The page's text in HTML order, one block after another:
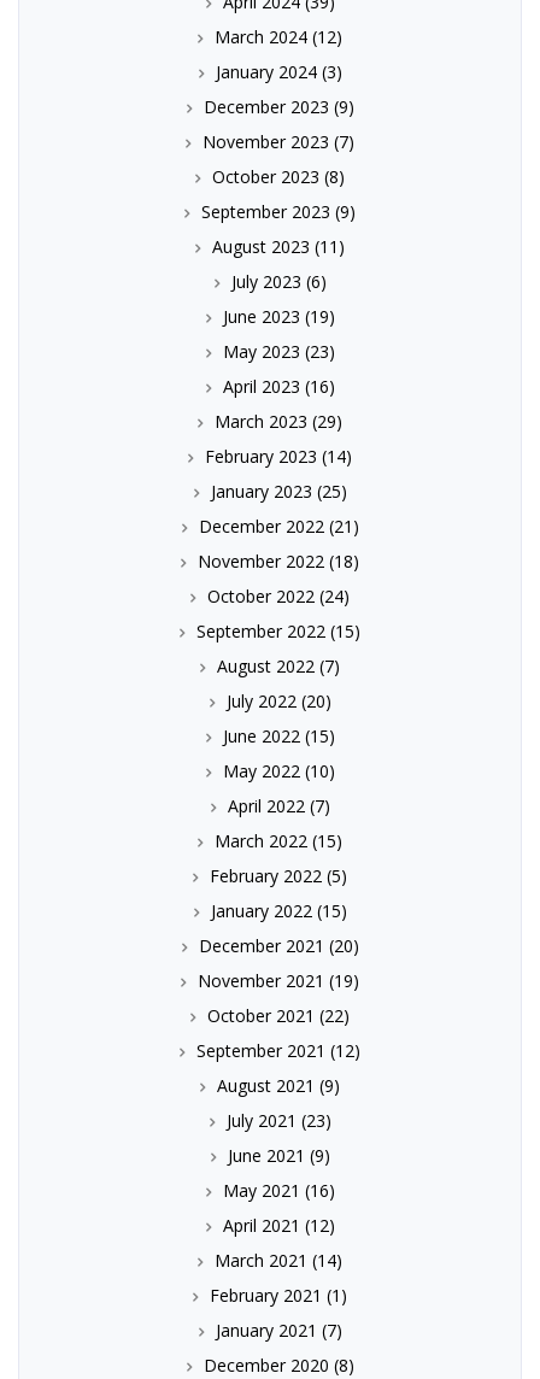
March 2024 (12)
January 2024(3)
December 2023 (9)
November 2023 (7)
October 2023 (8)
September 2023 (9)
August 2023 (11)
July 2023 (6)
June 2023 (19)
May 2023 (23)
April 2023 (16)
March 2023 (29)
February 2023 (14)
January 2023 (25)
December 2022(21)
November 2022 (18)
October 2022 (24)
September 2022 (15)
August 2022 (7)
July 2022(20)
June 2022(15)
May 2022(10)
April 2022(7)
March 2022 (15)
February 2022 (5)
January 2022(15)
December 2021 (20)
November 2021 (19)
October 2021 (22)
September 2021 (12)
August 2021 (9)
July 2021 (23)
June 2021 (9)
May 2021 (16)
April 2021 (12)
March 2021 (14)
February 2021 (1)
January 2021 (7)
December 2020 (8)